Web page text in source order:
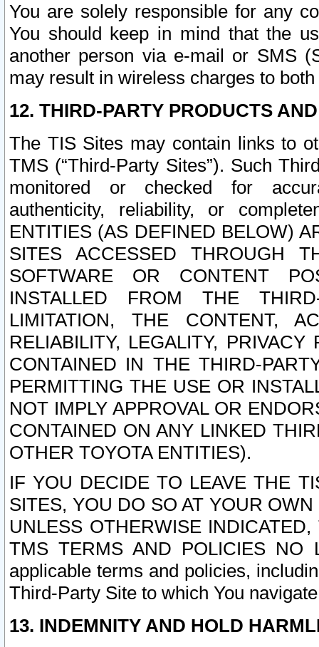
You are solely responsible for any
You should keep in mind that the
another person via e-mail or SMS
may result in wireless charges to
12. THIRD-PARTY PRODUCTS
The TIS Sites may contain links to
TMS (“Third-Party Sites”). Such
monitored or checked for
authenticity, reliability, or
ENTITIES (AS DEFINED BELOW)
SITES ACCESSED THROUGH
SOFTWARE OR CONTENT
INSTALLED FROM THE
LIMITATION, THE CONTENT,
RELIABILITY, LEGALITY,
CONTAINED IN THE THIRD-
PERMITTING THE USE OR
NOT IMPLY APPROVAL OR
CONTAINED ON ANY LINKED
OTHER TOYOTA ENTITIES).
IF YOU DECIDE TO LEAVE THE
SITES, YOU DO SO AT YOUR
UNLESS OTHERWISE
TMS TERMS AND POLICIES NO
applicable terms and policies,
Third-Party Site to which You
13. INDEMNITY AND HOLD